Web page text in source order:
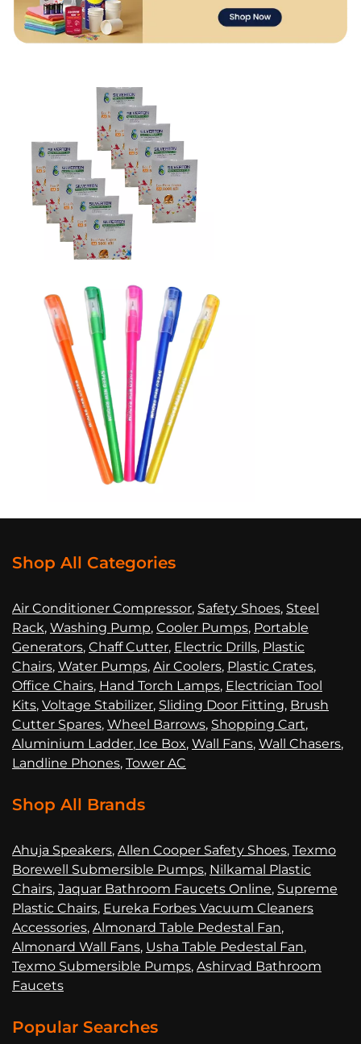
Shop All Categories
Air Conditioner Compressor, Safety Shoes, Steel
Rack, Washing Pump, Cooler Pumps, Portable
Generators, Chaff Cutter, Electric Drills, Plastic
Chairs, Water Pumps, Air Coolers, Plastic Crates,
Office Chairs, Hand Torch Lamps, Electrician Tool
Kits, Voltage Stabilizer, Sliding Door Fitting, Brush
Cutter Spares, Wheel Barrows, Shopping Cart,
Aluminium Ladder, Ice Box, Wall Fans, Wall Chasers,
Landline Phones, Tower AC
Shop All Brands
Ahuja Speakers, Allen Cooper Safety Shoes, Texmo
Borewell Submersible Pumps, Nilkamal Plastic
Chairs, Jaquar Bathroom Faucets Online, Supreme
Plastic Chairs, Eureka Forbes Vacuum Cleaners
Accessories, Almonard Table Pedestal Fan,
Almonard Wall Fans, Usha Table Pedestal Fan,
Texmo Submersible Pumps, Ashirvad Bathroom
Faucets
Popular Searches